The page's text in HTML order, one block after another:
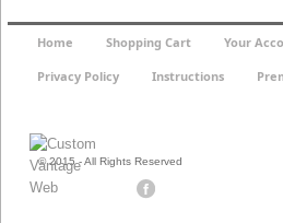
© 2015 - All Rights Reserved
Home Shopping Cart Your
Privacy Policy Instructions